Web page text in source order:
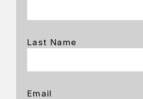
Last Name
Email